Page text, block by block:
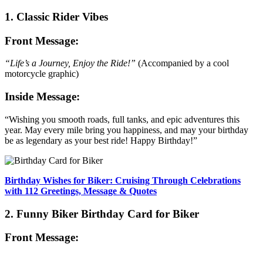
1. Classic Rider Vibes
Front Message:
“Life’s a Journey, Enjoy the Ride!” (Accompanied by a cool
motorcycle graphic)
Inside Message:
“Wishing you smooth roads, full tanks, and epic adventures this
year. May every mile bring you happiness, and may your birthday
be as legendary as your best ride! Happy Birthday!”
Birthday Wishes for Biker: Cruising Through Celebrations
with 112 Greetings, Message & Quotes
2. Funny Biker Birthday Card for Biker
Front Message: